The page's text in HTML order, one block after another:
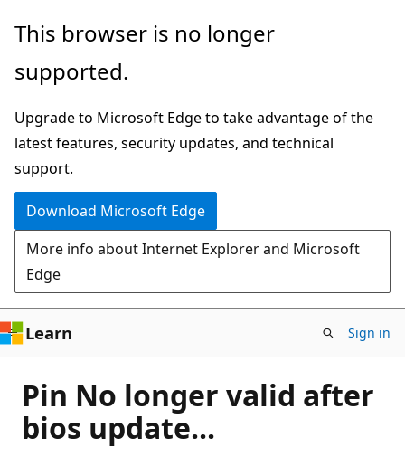
Skip
main
This browser is no longer
supported.
Upgrade to Microsoft Edge to take advantage of the
latest features, security updates, and technical
support.
Download Microsoft Edge
More info about Internet Explorer and Microsoft
Edge
Learn Sign in
Pin No longer valid after
bios update...